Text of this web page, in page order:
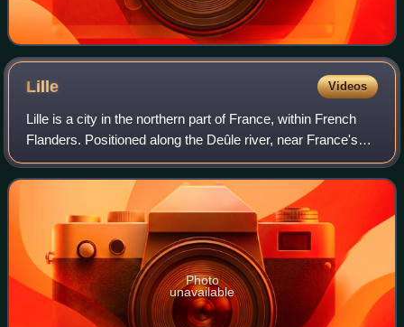
Lille Videos
Lille is a city in the northern part of France, within French
Flanders. Positioned along the Deûle river, near France's
border with Belgium, it is the capital of the Hauts-de-France
region, the prefec
Photo
unavailable